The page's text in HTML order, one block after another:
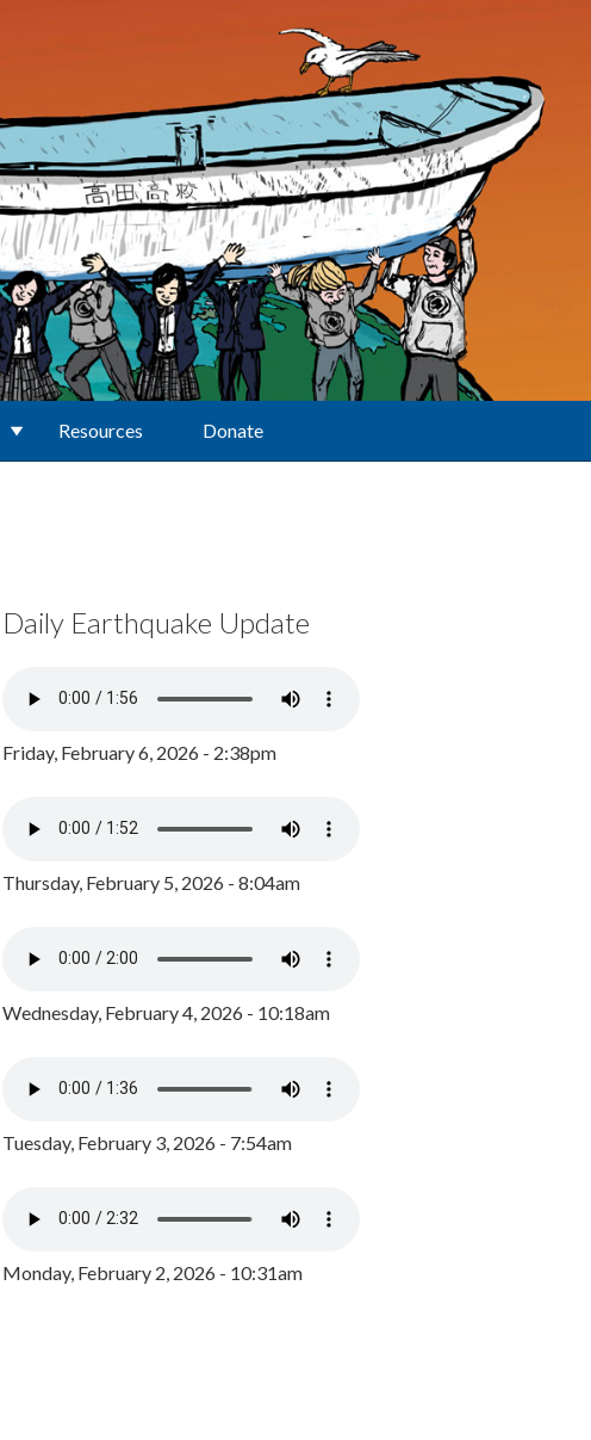
Resources Donate
Daily Earthquake Update
Friday, February 6, 2026 - 2:38pm
Thursday, February 5, 2026 - 8:04am
Wednesday, February 4, 2026 - 10:18am
Tuesday, February 3, 2026 - 7:54am
Monday, February 2, 2026 - 10:31am